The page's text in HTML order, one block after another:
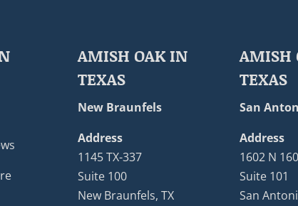
AMISH OAK IN
TEXAS
New Braunfels
Address
1145 TX-337
Suite 100
New Braunfels, TX
AMISH
TEXAS
San
Address
1602 N
Suite 101
San